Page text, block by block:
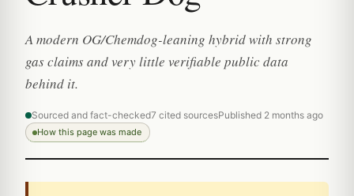
A modern OG/Chemdog-leaning hybrid with strong
gas claims and very little verifiable public data
behind it.
Sourced and fact-checked7 cited sourcesPublished 2 months ago
How this page was made